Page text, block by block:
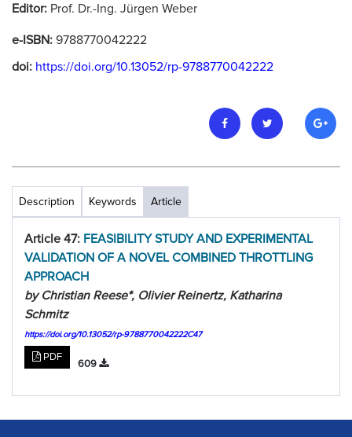
Editor: Prof. Dr.-Ing. Jürgen Weber
e-ISBN: 9788770042222
doi: https://doi.org/10.13052/rp-9788770042222
Description Keywords Article
Article 47: FEASIBILITY STUDY AND EXPERIMENTAL
VALIDATION OF A NOVEL COMBINED THROTTLING
APPROACH
by Christian Reese*, Olivier Reinertz, Katharina
Schmitz
https://doi.org/10.13052/rp-9788770042222C47
PDF
609